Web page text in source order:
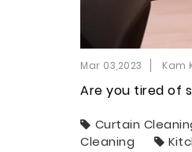
Mar 03,2023 Kam
Are you tired of
Curtain
Cleaning